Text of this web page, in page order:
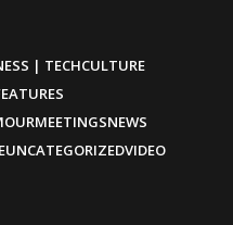
| TECHCULTURE
MEETINGSNEWS
UNCATEGORIZEDVIDEO